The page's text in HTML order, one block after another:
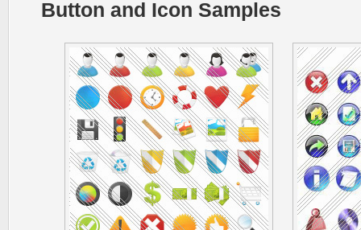
Button and Icon Samples